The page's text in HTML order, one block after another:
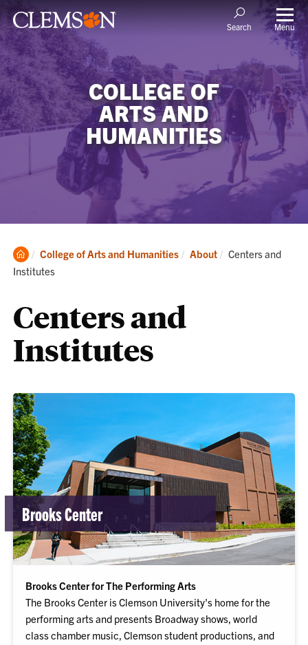
Search Menu
COLLEGE OF
ARTS AND
HUMANITIES
Clemson
Home
College of Arts and Humanities About Current:
Centers and
Institutes
Centers and
Institutes
Brooks Center
Brooks Center for The Performing Arts
The Brooks Center is Clemson University's home for the
performing arts and presents Broadway shows, world
class chamber music, Clemson student productions, and